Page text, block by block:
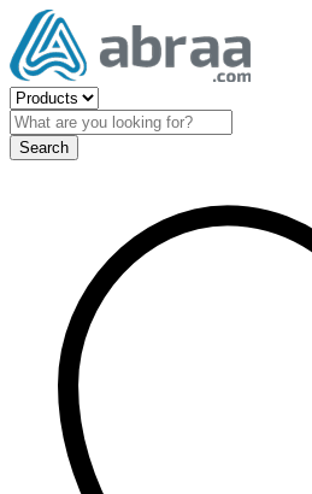
Search